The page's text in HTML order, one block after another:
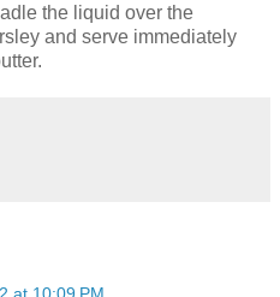
the liquid over the
and serve immediately